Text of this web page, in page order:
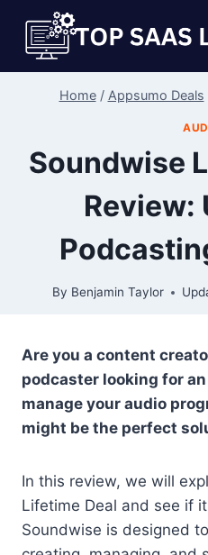
content
Home / Appsumo Deals
Soundwise
Review:
By Benjamin Taylor
Are you a content
podcaster looking for
manage your audio
might be the perfect
In this review, we will
Lifetime Deal and see if
Soundwise is designed